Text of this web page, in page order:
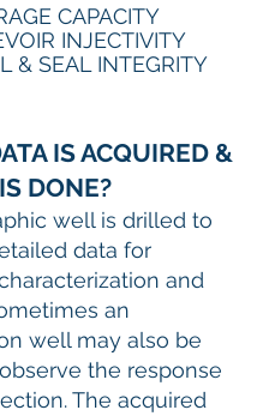
CAPACITY
INJECTIVITY
& SEAL INTEGRITY
IS ACQUIRED &
DONE?
well is drilled to
data for
and
an
well may also be
the response
The acquired